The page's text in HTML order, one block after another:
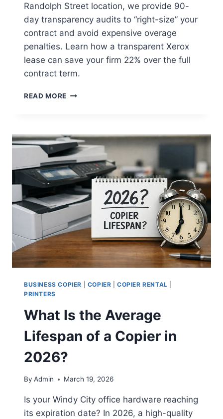
Randolph Street location, we provide 90-
day transparency audits to “right-size” your
contract and avoid expensive overage
penalties. Learn how a transparent Xerox
lease can save your firm 22% over the full
contract term.
READ MORE
BUSINESS COPIER COPIER |COPIER RENTAL
PRINTERS
What Is the Average
Lifespan of a Copier in
2026?
By Admin March 19, 2026
Is your Windy City office hardware reaching
its expiration date? In 2026, a high-quality